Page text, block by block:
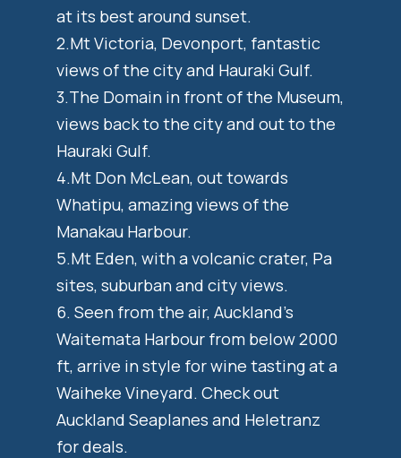
at its best around sunset.
2.Mt Victoria, Devonport, fantastic
views of the city and Hauraki Gulf.
3.The Domain in front of the Museum,
views back to the city and out to the
Hauraki Gulf.
4.Mt Don McLean, out towards
Whatipu, amazing views of the
Manakau Harbour.
5.Mt Eden, with a volcanic crater, Pa
sites, suburban and city views.
6. Seen from the air, Auckland’s
Waitemata Harbour from below 2000
ft, arrive in style for wine tasting at a
Waiheke Vineyard. Check out
Auckland Seaplanes and Heletranz
for deals.